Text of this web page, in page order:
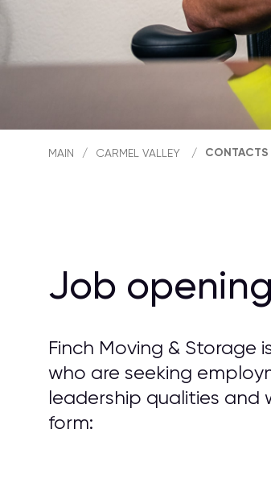
MAIN / CARMEL VALLEY / CONTACTS
Job
Finch Moving & Storage
who are seeking
leadership qualities
form: